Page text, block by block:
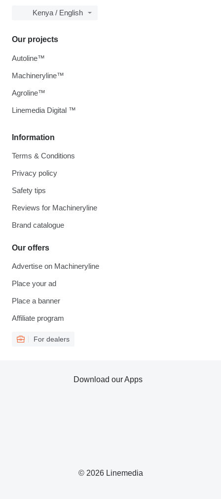
Kenya / English
Information
Terms & Conditions
Privacy policy
Safety tips
Reviews for Machineryline
Brand catalogue
Our offers
Advertise on Machineryline
Place your ad
Place a banner
Affiliate program
For dealers
Our projects
Autoline™
Machineryline™
Agroline™
Linemedia Digital ™
© 2026 Linemedia
Download our Apps